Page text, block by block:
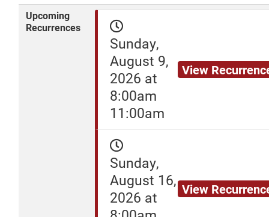
Upcoming
Recurrences
Sunday,
August 9,
2026 at
8:00am
11:00am
View
Sunday,
August 16,
2026 at
View